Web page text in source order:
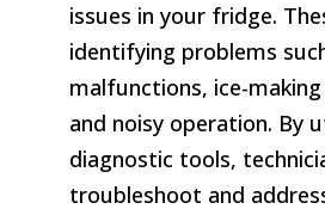
issues in your fridge.
identifying problems
malfunctions, ice-
and noisy operation. By
diagnostic tools,
troubleshoot and